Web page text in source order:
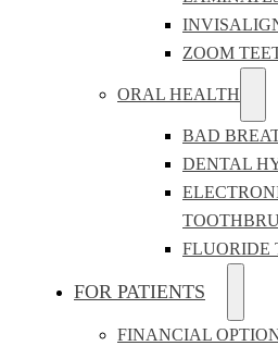
ZOOM
ORAL HEALTH
BAD
DENTAL
FLUORIDE
FOR PATIENTS
FINANCIAL